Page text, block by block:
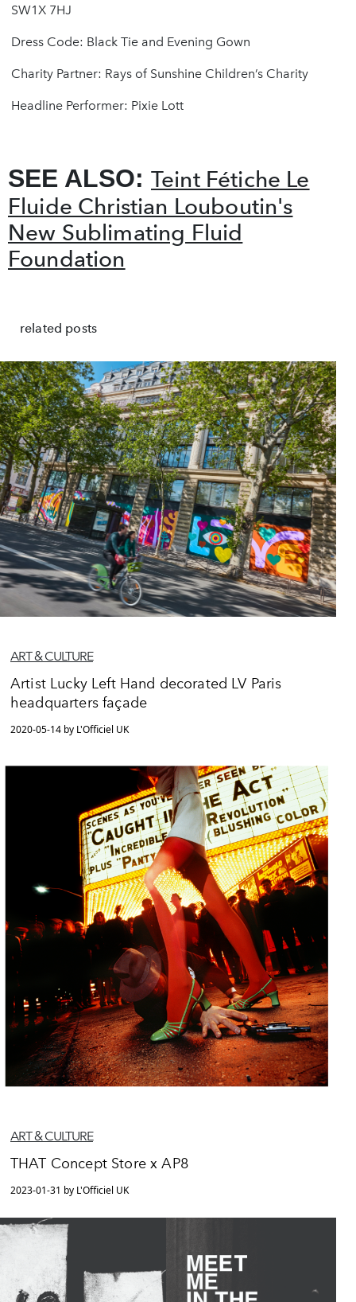
SW1X 7HJ
Dress Code: Black Tie and Evening Gown
Charity Partner: Rays of Sunshine Children’s Charity
Headline Performer: Pixie Lott
SEE ALSO: Teint Fétiche Le
Fluide Christian Louboutin's
New Sublimating Fluid
Foundation
related posts
ART & CULTURE
Artist Lucky Left Hand decorated LV Paris
headquarters façade
2020-05-14 by L'Officiel UK
ART & CULTURE
THAT Concept Store x AP8
2023-01-31 by L'Officiel UK